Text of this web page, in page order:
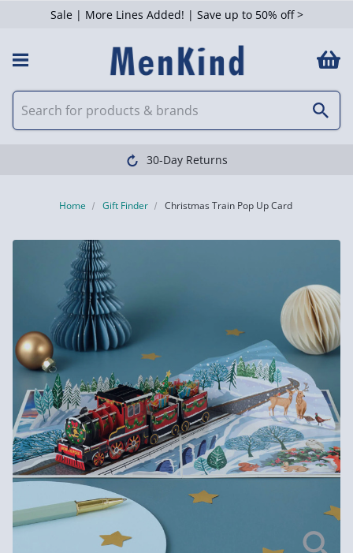
Sale | More Lines Added! | Save up to 50% off >
30-Day Returns
Home Gift Finder Christmas Train Pop Up Card